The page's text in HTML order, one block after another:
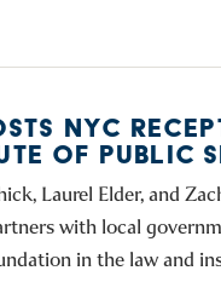
NYC
OF PUBLIC
Laurel Elder, and
with local
in the law and